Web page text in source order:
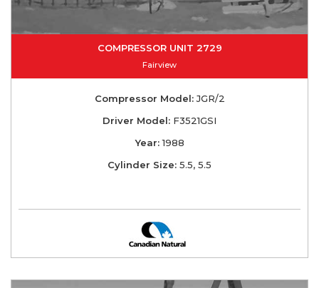
COMPRESSOR UNIT 2729
Fairview
Compressor Model:JGR/2
Driver Model: F3521GSI
Year:1988
Cylinder Size: 5.5, 5.5